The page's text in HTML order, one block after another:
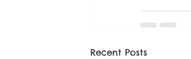
Recent Posts